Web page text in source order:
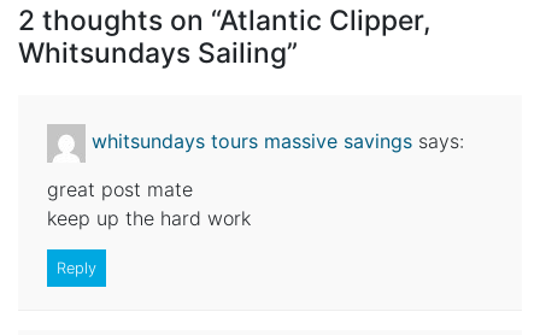
2 thoughts on “Atlantic Clipper,
Whitsundays Sailing”
whitsundays tours massive savings says:
great post mate
keep up the hard work
Reply